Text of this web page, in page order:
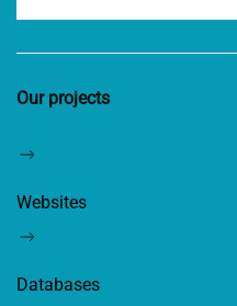
Our projects
Websites
Databases